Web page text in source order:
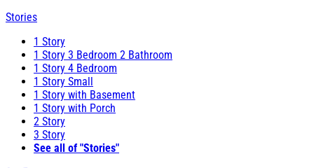
Stories
1 Story
1 Story 3 Bedroom 2 Bathroom
1 Story 4 Bedroom
1 Story Small
1 Story with Basement
1 Story with Porch
2 Story
3 Story
See all of "Stories"